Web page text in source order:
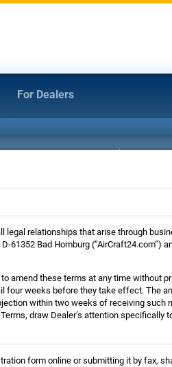
For Dealers
legal relationships that arise through
61352 Bad Homburg (“AirCraft24.com”)
amend these terms at any time without
four weeks before they take effect. The
within two weeks of receiving such
draw Dealer’s attention specifically
form online or submitting it by fax,